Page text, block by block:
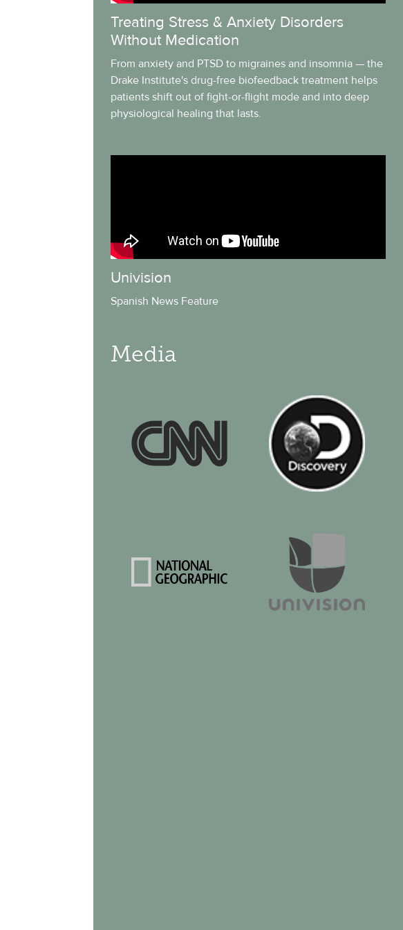
Treating Stress & Anxiety Disorders
Without Medication
From anxiety and PTSD to migraines and insomnia — the
Drake Institute's drug-free biofeedback treatment helps
patients shift out of fight-or-flight mode and into deep
physiological healing that lasts.
Univision
Spanish News Feature
Media